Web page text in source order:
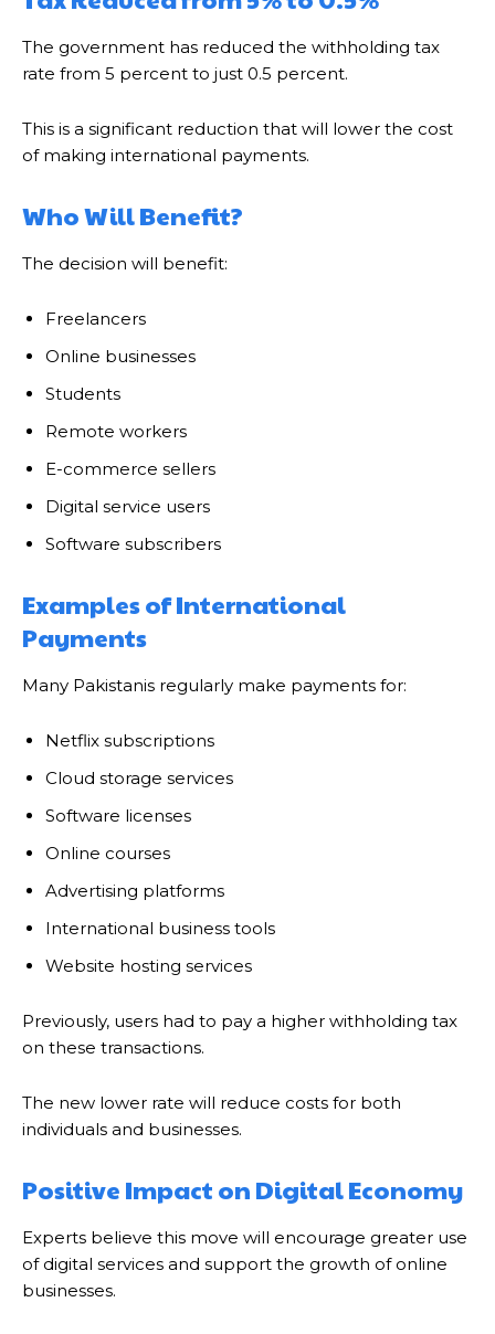
The government has reduced the withholding tax
rate from 5 percent to just 0.5 percent.
This is a significant reduction that will lower the cost
of making international payments.
Who Will Benefit?
The decision will benefit:
Freelancers
Online businesses
Students
Remote workers
E-commerce sellers
Digital service users
Software subscribers
Examples of International
Payments
Many Pakistanis regularly make payments for:
Netflix subscriptions
Cloud storage services
Software licenses
Online courses
Advertising platforms
International business tools
Website hosting services
Previously, users had to pay a higher withholding tax
on these transactions.
The new lower rate will reduce costs for both
individuals and businesses.
Positive Impact on Digital Economy
Experts believe this move will encourage greater use
of digital services and support the growth of online
businesses.